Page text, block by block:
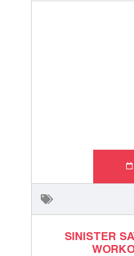
SINISTER